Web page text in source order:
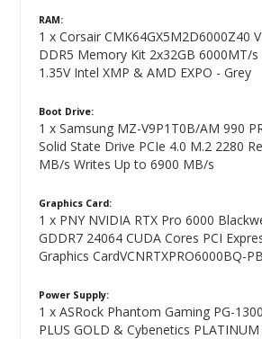
RAM:
1 x Corsair CMK64GX5M2D6000Z40
DDR5 Memory Kit 2x32GB 6000MT/s
1.35V Intel XMP & AMD EXPO - Grey
Boot Drive:
1 x Samsung MZ-V9P1T0B/AM 990
Solid State Drive PCIe 4.0 M.2 2280
MB/s Writes Up to 6900 MB/s
Graphics Card:
1 x PNY NVIDIA RTX Pro 6000
GDDR7 24064 CUDA Cores PCI
Graphics CardVCNRTXPRO6000BQ-PB
Power Supply:
1 x ASRock Phantom Gaming PG-
PLUS GOLD & Cybenetics